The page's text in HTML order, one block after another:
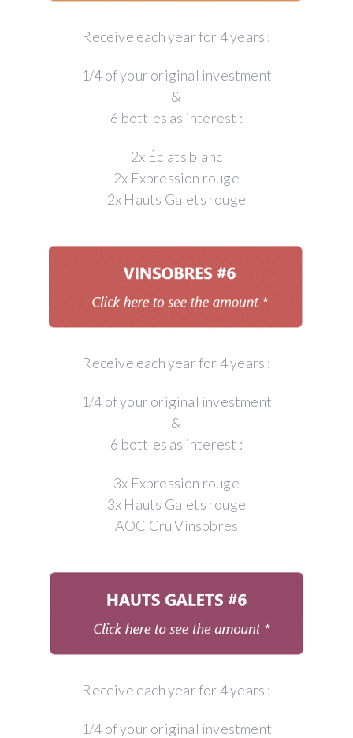
Receive each year for 4 years :
1/4 of your original investment
&
6 bottles as interest :
2x Éclats blanc
2x Expression rouge
2x Hauts Galets rouge
Receive each year for 4 years :
1/4 of your original investment
&
6 bottles as interest :
3x Expression rouge
3x Hauts Galets rouge
AOC Cru Vinsobres
Receive each year for 4 years :
1/4 of your original investment